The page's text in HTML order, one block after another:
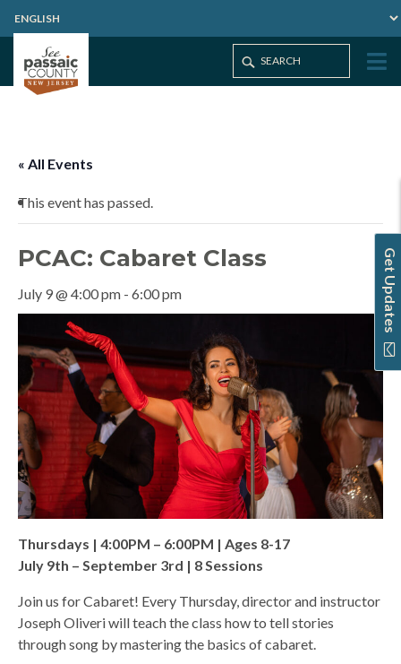
Home Events PCAC: Cabaret Class
Get Updates
« All Events
This event has passed.
PCAC: Cabaret Class
July 9 @ 4:00 pm - 6:00 pm
Thursdays | 4:00PM – 6:00PM | Ages 8-17
July 9th – September 3rd | 8 Sessions
Join us for Cabaret! Every Thursday, director and instructor
Joseph Oliveri will teach the class how to tell stories
through song by mastering the basics of cabaret.